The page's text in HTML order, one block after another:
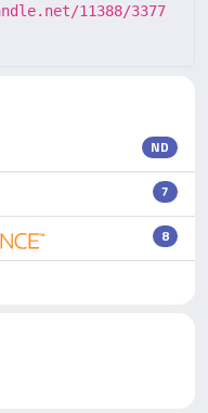
11388/3377
ND
7
8